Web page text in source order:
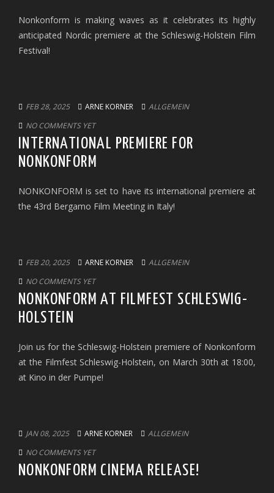
Nonkonform is making waves as it celebrates its highly
anticipated Nordic premiere at the Schleswig-Holstein Film
Festival!
FEB 28, 2025 ARNE KORNER
ALLGEMEIN
NO COMMENTS YET
INTERNATIONAL PREMIERE FOR
NONKONFORM
NONKONFORM is set to have its international premiere at
the 43rd Bergamo Film Meeting in Italy!
FEB 20, 2025 ARNE KORNER
ALLGEMEIN
NO COMMENTS YET
NONKONFORM AT FILMFEST SCHLESWIG-
HOLSTEIN
Join us for the Schleswig-Holstein premiere of Nonkonform
at the Filmfest Schleswig-Holstein, on March 30th at 18:00,
at Kino in der Pumpe!
JAN 08, 2025 ARNE KORNER
ALLGEMEIN
NO COMMENTS YET
NONKONFORM CINEMA RELEASE!